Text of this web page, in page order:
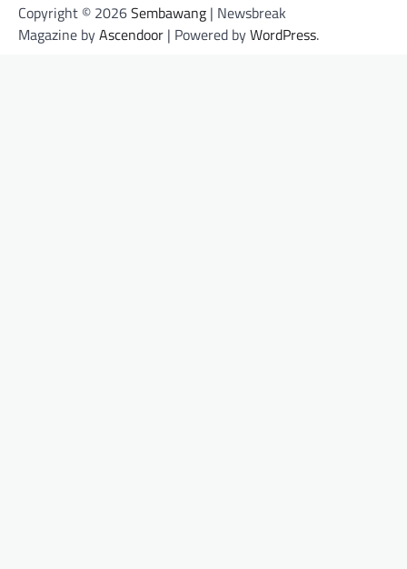
Copyright © 2026Sembawang | Newsbreak
Magazine byAscendoor | Powered byWordPress.